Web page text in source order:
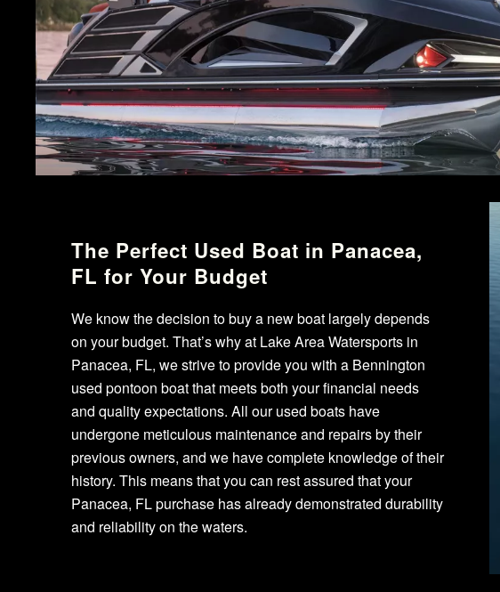
The Perfect Used Boat in Panacea,
FL for Your Budget
We know the decision to buy a new boat largely depends
on your budget. That’s why at Lake Area Watersports in
Panacea, FL, we strive to provide you with a Bennington
used pontoon boat that meets both your financial needs
and quality expectations. All our used boats have
undergone meticulous maintenance and repairs by their
previous owners, and we have complete knowledge of their
history. This means that you can rest assured that your
Panacea, FL purchase has already demonstrated durability
and reliability on the waters.